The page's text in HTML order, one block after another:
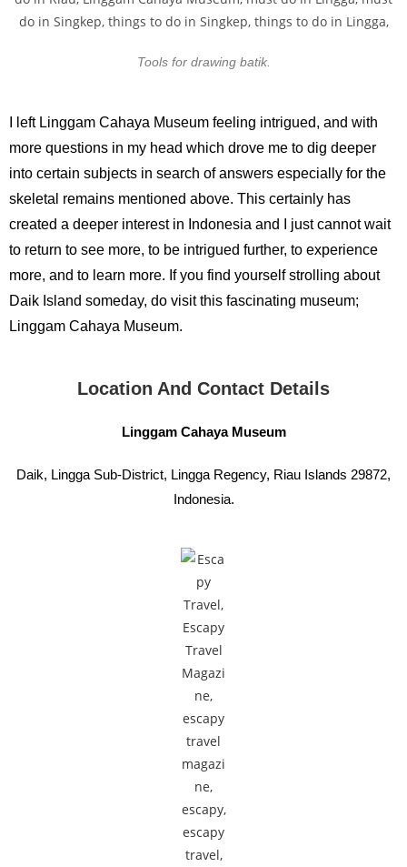
Tools for drawing batik.
I left Linggam Cahaya Museum feeling intrigued, and with
more questions in my head which drove me to dig deeper
into certain subjects in search of answers especially for the
skeletal remains mentioned above. This certainly has
created a deeper interest in Indonesia and I just cannot wait
to return to see more, to be intrigued further, to experience
more, and to learn more. If you find yourself strolling about
Daik Island someday, do visit this fascinating museum;
Linggam Cahaya Museum.
Location And Contact Details
Linggam Cahaya Museum
Daik, Lingga Sub-District, Lingga Regency, Riau Islands 29872,
Indonesia.